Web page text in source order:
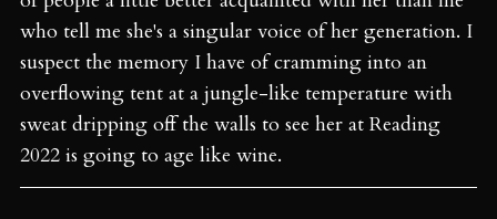
who tell me she's a singular voice of her generation. I
suspect the memory I have of cramming into an
overflowing tent at a jungle-like temperature with
sweat dripping off the walls to see her at Reading
2022 is going to age like wine.